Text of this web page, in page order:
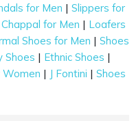
for Men |Slippers for
for Men | Loafers
Shoes for Men | Shoes
Shoes | Ethnic Shoes |
Women | J Fontini | Shoes